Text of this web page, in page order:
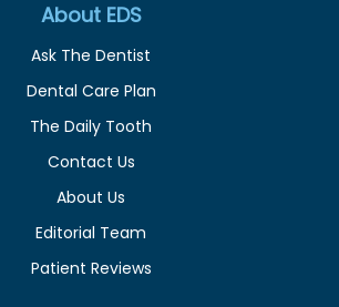
About EDS
Ask The Dentist
Dental Care Plan
The Daily Tooth
Contact Us
About Us
Editorial Team
Patient Reviews